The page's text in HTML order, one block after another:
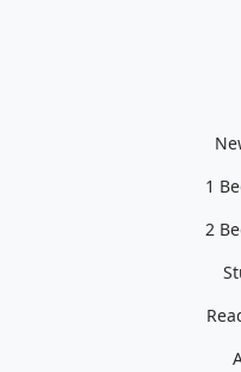
1
2